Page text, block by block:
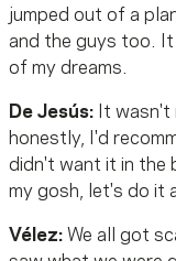
jumped out of a
and the guys too. It
of my dreams.
De Jesús: It wasn't
honestly, I'd
didn't want it in the
my gosh, let's do it
Vélez: We all got